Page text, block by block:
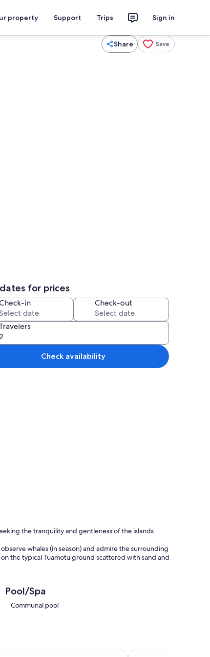
property Support Trips Sign in
Share Save
bed sheets
for prices
in Check-out
Check availability
the tranquility and gentleness of the islands.
whales (in season) and admire the surrounding
the typical Tuamotu ground scattered with sand and
It features a main living room with a sleeping area set
and will allow you to prepare your meals on
Pool/Spa
Communal pool
Guest House Le Maitai Rangiroa